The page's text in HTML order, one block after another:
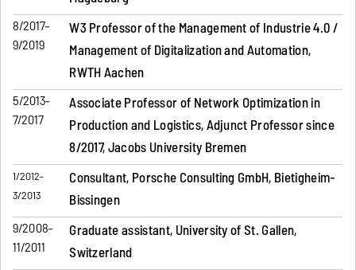
8/2017–
9/2019
W3 Professor of the Management of Industrie 4.0 /
Management of Digitalization and Automation,
RWTH Aachen
5/2013–
7/2017
Associate Professor of Network Optimization in
Production and Logistics, Adjunct Professor since
8/2017, Jacobs University Bremen
1/2012–
3/2013
Consultant, Porsche Consulting GmbH, Bietigheim-
Bissingen
9/2008–
11/2011
Graduate assistant, University of St. Gallen,
Switzerland